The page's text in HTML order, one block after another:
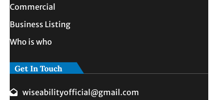
Commercial
Business Listing
Who is who
Get In Touch
wiseabilityofficial@gmail.com